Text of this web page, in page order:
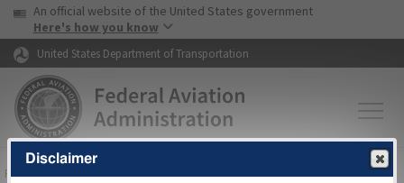
Skip to page content Skip to main content
USA Banner
An official website of the United States government
Here's how you know
United States Department of Transportation
FAAHome▸Air Traffic▸Flight Information▸Aeronautical Information
Disclaimer